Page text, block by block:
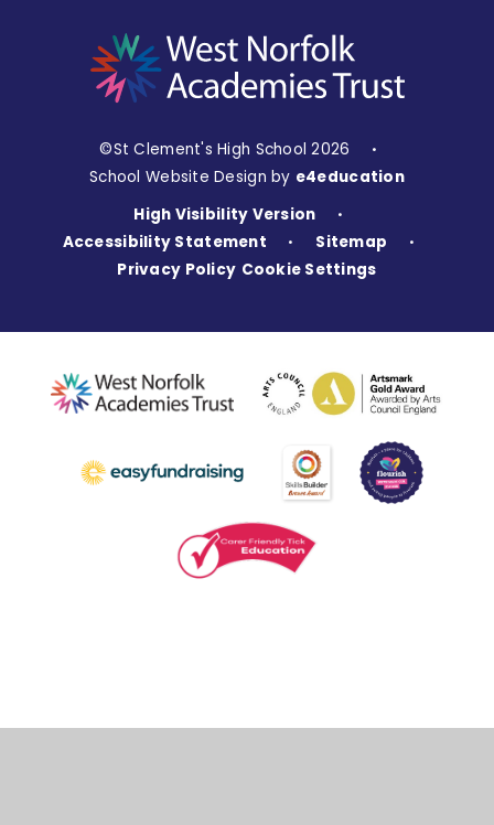
©St Clement's High School 2026 •
School Website Design by e4education
High Visibility Version
•
Accessibility Statement • Sitemap •
Privacy Policy Cookie Settings